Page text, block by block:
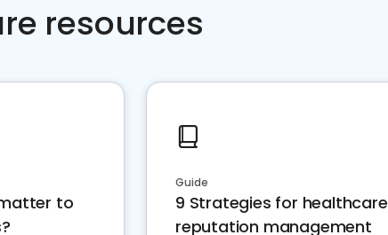
resources
to
Guide
9 Strategies for healthcare
reputation management